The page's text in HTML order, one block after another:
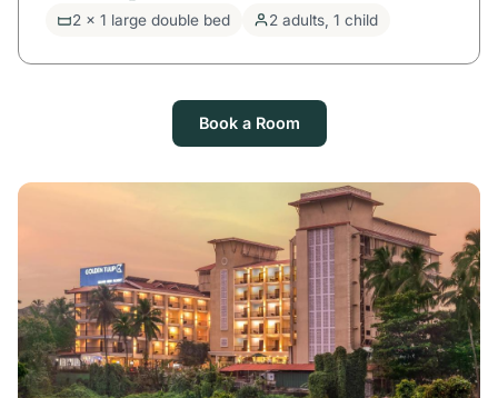
2 x 1 large double bed 2 adults, 1 child
Book a Room